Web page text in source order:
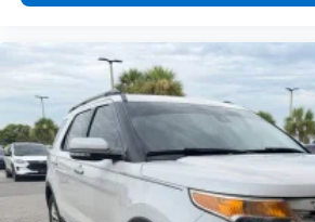
Passenger vanity mirror
Premium Instrument Panel
Rear reading lights
Sepia & Silver Interior Accent Stitch
Sport steering wheel
Suede Headliner